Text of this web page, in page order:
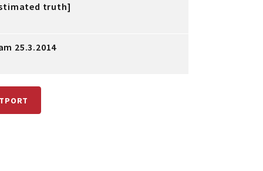
truth]
25.3.2014